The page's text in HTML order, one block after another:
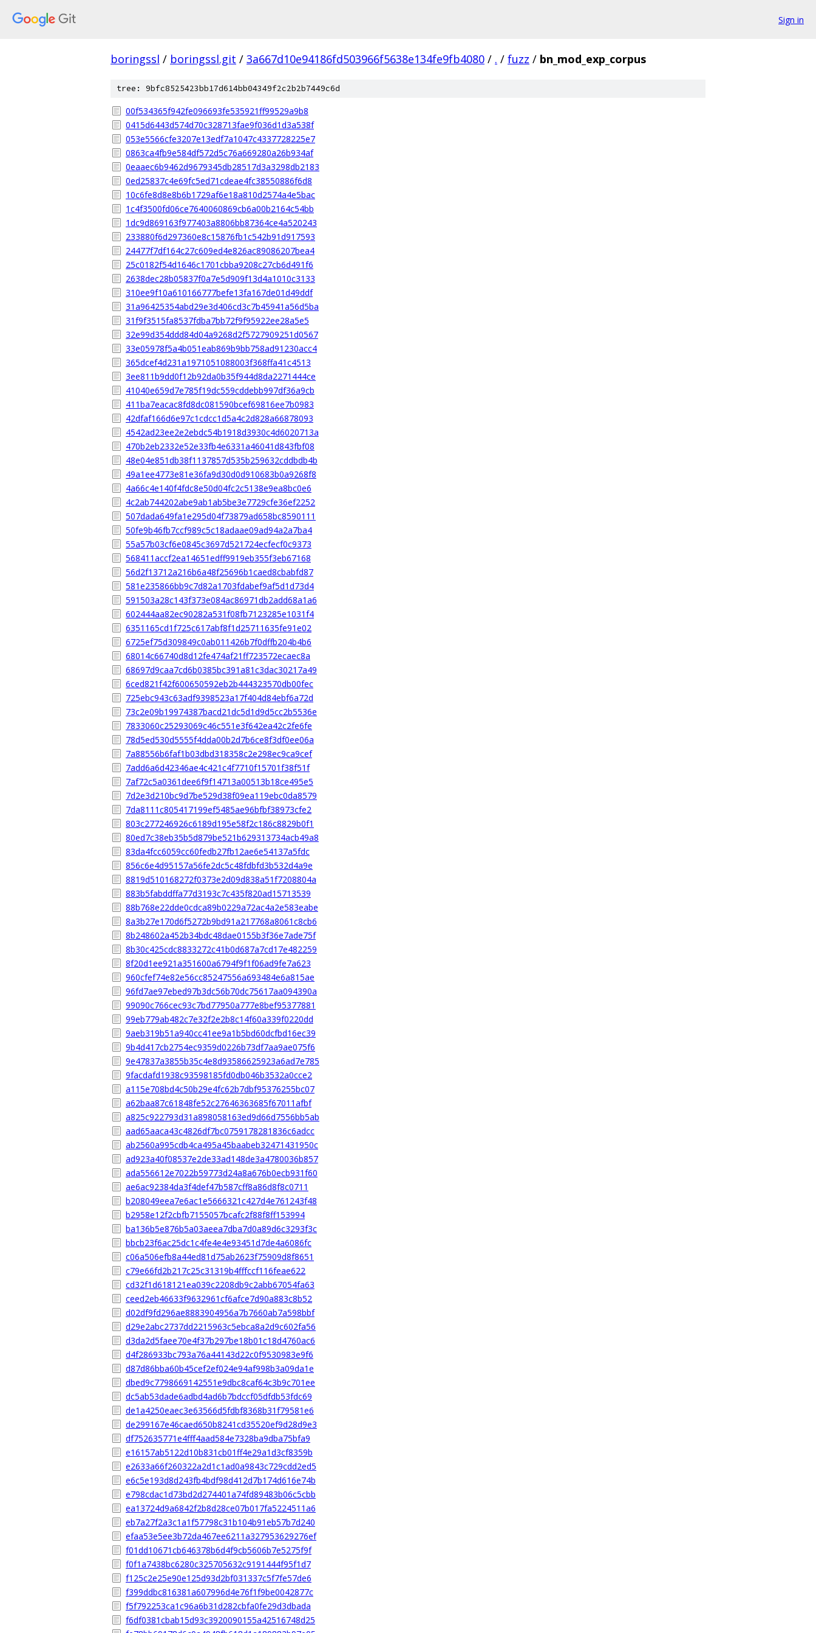
Sign in
boringssl / boringssl.git / 3a667d10e94186fd503966f5638e134fe9fb4080 / . / fuzz / bn_mod_exp_corpus
tree: 9bfc8525423bb17d614bb04349f2c2b2b7449c6d
00f534365f942fe096693fe535921ff99529a9b8
0415d6443d574d70c328713fae9f036d1d3a538f
053e5566cfe3207e13edf7a1047c4337728225e7
0863ca4fb9e584df572d5c76a669280a26b934af
0eaaec6b9462d9679345db28517d3a3298db2183
0ed25837c4e69fc5ed71cdeae4fc38550886f6d8
10c6fe8d8e8b6b1729af6e18a810d2574a4e5bac
1c4f3500fd06ce7640060869cb6a00b2164c54bb
1dc9d869163f977403a8806bb87364ce4a520243
233880f6d297360e8c15876fb1c542b91d917593
24477f7df164c27c609ed4e826ac89086207bea4
25c0182f54d1646c1701cbba9208c27cb6d491f6
2638dec28b05837f0a7e5d909f13d4a1010c3133
310ee9f10a610166777befe13fa167de01d49ddf
31a96425354abd29e3d406cd3c7b45941a56d5ba
31f9f3515fa8537fdba7bb72f9f95922ee28a5e5
32e99d354ddd84d04a9268d2f5727909251d0567
33e05978f5a4b051eab869b9bb758ad91230acc4
365dcef4d231a1971051088003f368ffa41c4513
3ee811b9dd0f12b92da0b35f944d8da2271444ce
41040e659d7e785f19dc559cddebb997df36a9cb
411ba7eacac8fd8dc081590bcef69816ee7b0983
42dfaf166d6e97c1cdcc1d5a4c2d828a66878093
4542ad23ee2e2ebdc54b1918d3930c4d6020713a
470b2eb2332e52e33fb4e6331a46041d843fbf08
48e04e851db38f1137857d535b259632cddbdb4b
49a1ee4773e81e36fa9d30d0d910683b0a9268f8
4a66c4e140f4fdc8e50d04fc2c5138e9ea8bc0e6
4c2ab744202abe9ab1ab5be3e7729cfe36ef2252
507dada649fa1e295d04f73879ad658bc8590111
50fe9b46fb7ccf989c5c18adaae09ad94a2a7ba4
55a57b03cf6e0845c3697d521724ecfecf0c9373
568411accf2ea14651edff9919eb355f3eb67168
56d2f13712a216b6a48f25696b1caed8cbabfd87
581e235866bb9c7d82a1703fdabef9af5d1d73d4
591503a28c143f373e084ac86971db2add68a1a6
602444aa82ec90282a531f08fb7123285e1031f4
6351165cd1f725c617abf8f1d25711635fe91e02
6725ef75d309849c0ab011426b7f0dffb204b4b6
68014c66740d8d12fe474af21ff723572ecaec8a
68697d9caa7cd6b0385bc391a81c3dac30217a49
6ced821f42f600650592eb2b444323570db00fec
725ebc943c63adf9398523a17f404d84ebf6a72d
73c2e09b19974387bacd21dc5d1d9d5cc2b5536e
7833060c25293069c46c551e3f642ea42c2fe6fe
78d5ed530d5555f4dda00b2d7b6ce8f3df0ee06a
7a88556b6faf1b03dbd318358c2e298ec9ca9cef
7add6a6d42346ae4c421c4f7710f15701f38f51f
7af72c5a0361dee6f9f14713a00513b18ce495e5
7d2e3d210bc9d7be529d38f09ea119ebc0da8579
7da8111c805417199ef5485ae96bfbf38973cfe2
803c277246926c6189d195e58f2c186c8829b0f1
80ed7c38eb35b5d879be521b629313734acb49a8
83da4fcc6059cc60fedb27fb12ae6e54137a5fdc
856c6e4d95157a56fe2dc5c48fdbfd3b532d4a9e
8819d510168272f0373e2d09d838a51f7208804a
883b5fabddffa77d3193c7c435f820ad15713539
88b768e22dde0cdca89b0229a72ac4a2e583eabe
8a3b27e170d6f5272b9bd91a217768a8061c8cb6
8b248602a452b34bdc48dae0155b3f36e7ade75f
8b30c425cdc8833272c41b0d687a7cd17e482259
8f20d1ee921a351600a6794f9f1f06ad9fe7a623
960cfef74e82e56cc85247556a693484e6a815ae
96fd7ae97ebed97b3dc56b70dc75617aa094390a
99090c766cec93c7bd77950a777e8bef95377881
99eb779ab482c7e32f2e2b8c14f60a339f0220dd
9aeb319b51a940cc41ee9a1b5bd60dcfbd16ec39
9b4d417cb2754ec9359d0226b73df7aa9ae075f6
9e47837a3855b35c4e8d93586625923a6ad7e785
9facdafd1938c93598185fd0db046b3532a0cce2
a115e708bd4c50b29e4fc62b7dbf95376255bc07
a62baa87c61848fe52c27646363685f67011afbf
a825c922793d31a898058163ed9d66d7556bb5ab
aad65aaca43c4826df7bc0759178281836c6adcc
ab2560a995cdb4ca495a45baabeb32471431950c
ad923a40f08537e2de33ad148de3a4780036b857
ada556612e7022b59773d24a8a676b0ecb931f60
ae6ac92384da3f4def47b587cff8a86d8f8c0711
b208049eea7e6ac1e5666321c427d4e761243f48
b2958e12f2cbfb7155057bcafc2f88f8ff153994
ba136b5e876b5a03aeea7dba7d0a89d6c3293f3c
bbcb23f6ac25dc1c4fe4e4e93451d7de4a6086fc
c06a506efb8a44ed81d75ab2623f75909d8f8651
c79e66fd2b217c25c31319b4fffccf116feae622
cd32f1d618121ea039c2208db9c2abb67054fa63
ceed2eb46633f9632961cf6afce7d90a883c8b52
d02df9fd296ae8883904956a7b7660ab7a598bbf
d29e2abc2737dd2215963c5ebca8a2d9c602fa56
d3da2d5faee70e4f37b297be18b01c18d4760ac6
d4f286933bc793a76a44143d22c0f9530983e9f6
d87d86bba60b45cef2ef024e94af998b3a09da1e
dbed9c7798669142551e9dbc8caf64c3b9c701ee
dc5ab53dade6adbd4ad6b7bdccf05dfdb53fdc69
de1a4250eaec3e63566d5fdbf8368b31f79581e6
de299167e46caed650b8241cd35520ef9d28d9e3
df752635771e4fff4aad584e7328ba9dba75bfa9
e16157ab5122d10b831cb01ff4e29a1d3cf8359b
e2633a66f260322a2d1c1ad0a9843c729cdd2ed5
e6c5e193d8d243fb4bdf98d412d7b174d616e74b
e798cdac1d73bd2d274401a74fd89483b06c5cbb
ea13724d9a6842f2b8d28ce07b017fa5224511a6
eb7a27f2a3c1a1f57798c31b104b91eb57b7d240
efaa53e5ee3b72da467ee6211a327953629276ef
f01dd10671cb646378b6d4f9cb5606b7e5275f9f
f0f1a7438bc6280c325705632c9191444f95f1d7
f125c2e25e90e125d93d2bf031337c5f7fe57de6
f399ddbc816381a607996d4e76f1f9be0042877c
f5f792253ca1c96a6b31d282cbfa0fe29d3dbada
f6df0381cbab15d93c3920090155a42516748d25